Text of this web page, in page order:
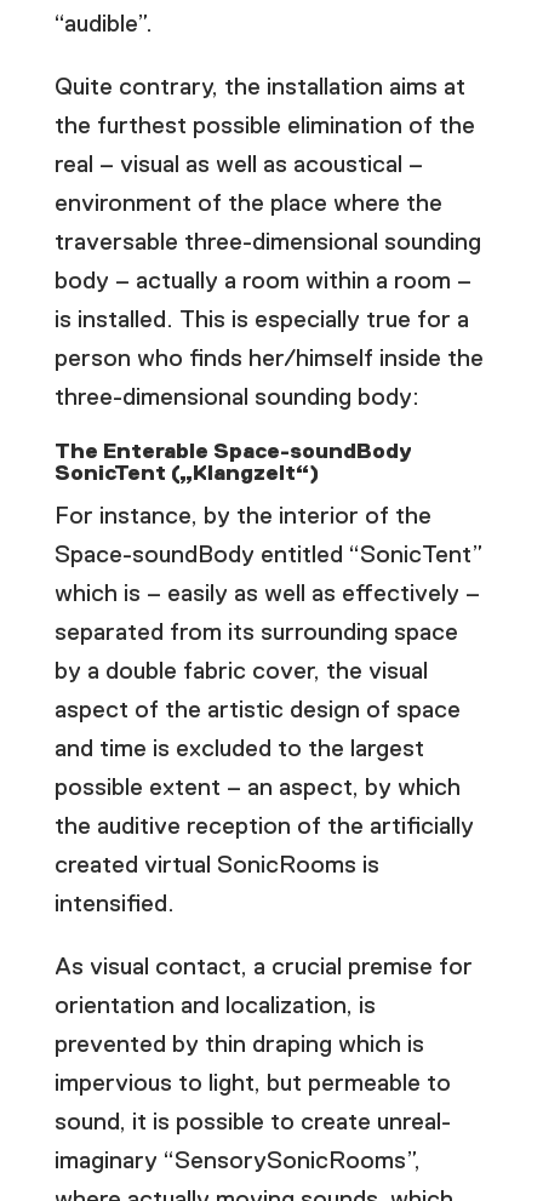
“audible”.
Quite contrary, the installation aims at
the furthest possible elimination of the
real – visual as well as acoustical –
environment of the place where the
traversable three-dimensional sounding
body – actually a room within a room –
is installed. This is especially true for a
person who finds her/himself inside the
three-dimensional sounding body:
The Enterable Space-soundBody
SonicTent („Klangzelt“)
For instance, by the interior of the
Space-soundBody entitled “SonicTent”
which is – easily as well as effectively –
separated from its surrounding space
by a double fabric cover, the visual
aspect of the artistic design of space
and time is excluded to the largest
possible extent – an aspect, by which
the auditive reception of the artificially
created virtual SonicRooms is
intensified.
As visual contact, a crucial premise for
orientation and localization, is
prevented by thin draping which is
impervious to light, but permeable to
sound, it is possible to create unreal-
imaginary “SensorySonicRooms”,